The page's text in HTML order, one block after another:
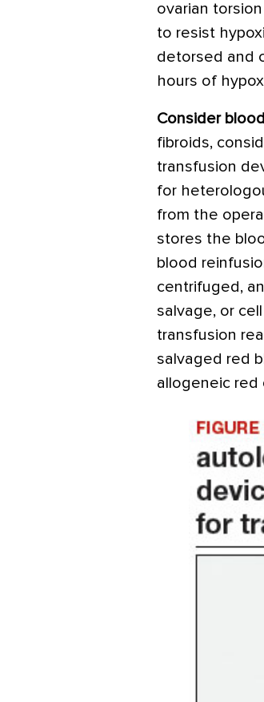
ovarian
to resist
detorsed and
hours of
Consider
fibroids,
transfusion
for
from the
stores the
blood
centrifuged,
salvage, or
transfusion
salvaged red
allogeneic red